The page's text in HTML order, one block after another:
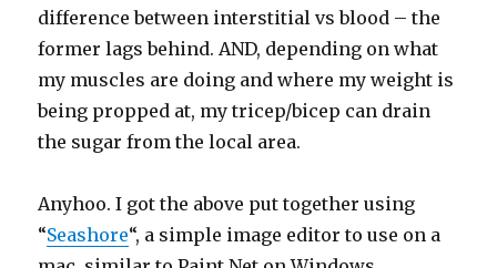
difference between interstitial vs blood – the
former lags behind. AND, depending on what
my muscles are doing and where my weight is
being propped at, my tricep/bicep can drain
the sugar from the local area.
Anyhoo. I got the above put together using
“Seashore“, a simple image editor to use on a